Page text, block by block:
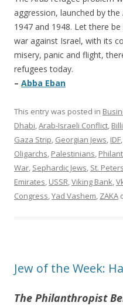
aggression, launched by
1947 and 1948. Let there
war against Israel, with its
misery, panic and flight,
refugees today.
– Abba Eban
This entry was posted in
Dhabi,Arab-Israeli Conflict,
Gaza Strip, Georgian Jews, IDF,
Oligarchs, Palestinians,
War, Sephardic Jews, St.
Emirates, USSR,Viking Bank,
Congress,Yad Vashem, ZAKA
Jew of the Week:
The Philanthropist